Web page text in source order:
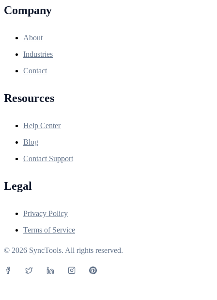
Company
About
Industries
Contact
Resources
Help Center
Blog
Contact Support
Legal
Privacy Policy
Terms of Service
© 2026 SyncTools. All rights reserved.